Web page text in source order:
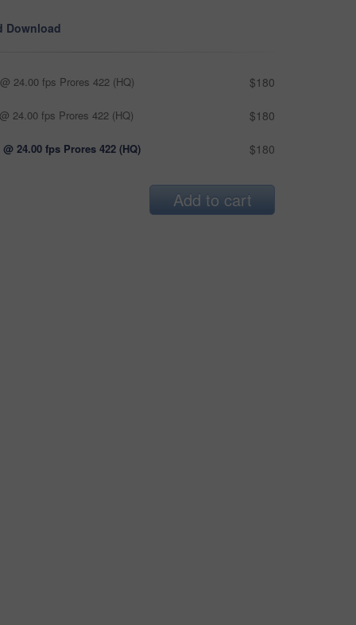
Download
24.00 fps Prores 422 (HQ) $180
24.00 fps Prores 422 (HQ) $180
@ 24.00 fps Prores 422 (HQ) $180
Add to cart